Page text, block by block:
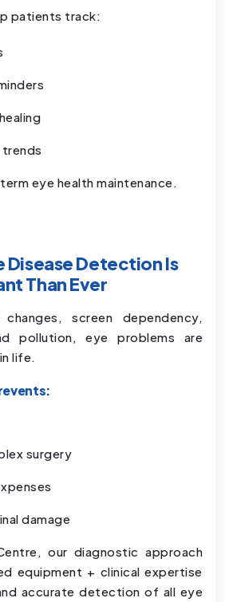
patients track:
trends
eye health maintenance.
Disease Detection Is
Than Ever
screen dependency,
pollution, eye problems are
life.
surgery
damage
our diagnostic approach
equipment + clinical expertise
accurate detection of all eye